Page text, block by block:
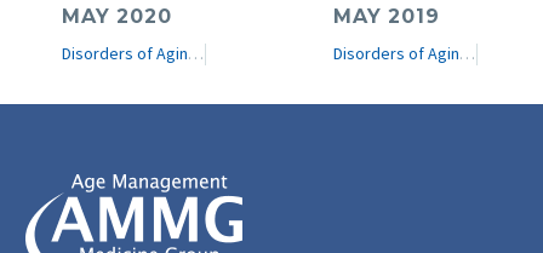
MAY 2020
Disorders of Aging
MAY 2019
Disorders of Aging